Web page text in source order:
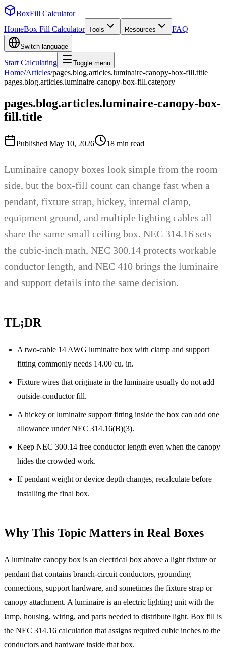
BoxFill Calculator
HomeBox Fill Calculator Tools Resources FAQ
Switch language
Start Calculating Toggle menu
Home/Articles/pages.blog.articles.luminaire-canopy-box-fill.title
pages.blog.articles.luminaire-canopy-box-fill.category
pages.blog.articles.luminaire-canopy-box-
fill.title
Published May 10, 2026 18 min read
Luminaire canopy boxes look simple from the room
side, but the box-fill count can change fast when a
pendant, fixture strap, hickey, internal clamp,
equipment ground, and multiple lighting cables all
share the same small ceiling box. NEC 314.16 sets
the cubic-inch math, NEC 300.14 protects workable
conductor length, and NEC 410 brings the luminaire
and support details into the same decision.
TL;DR
A two-cable 14 AWG luminaire box with clamp and support
fitting commonly needs 14.00 cu. in.
Fixture wires that originate in the luminaire usually do not add
outside-conductor fill.
A hickey or luminaire support fitting inside the box can add one
allowance under NEC 314.16(B)(3).
Keep NEC 300.14 free conductor length even when the canopy
hides the crowded work.
If pendant weight or device depth changes, recalculate before
installing the final box.
Why This Topic Matters in Real Boxes
A luminaire canopy box is an electrical box above a light fixture or
pendant that contains branch-circuit conductors, grounding
connections, support hardware, and sometimes the fixture strap or
canopy attachment. A luminaire is an electric lighting unit with the
lamp, housing, wiring, and parts needed to distribute light. Box fill is
the NEC 314.16 calculation that assigns required cubic inches to the
conductors and hardware inside that box.